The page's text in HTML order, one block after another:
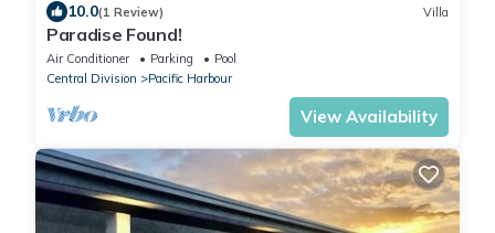
10.0(1 Review) Villa
Paradise Found!
Air Conditioner Parking
Pool
Central Division
Pacific Harbour
View Availability